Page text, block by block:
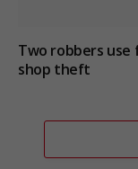
Two robbers use
shop theft